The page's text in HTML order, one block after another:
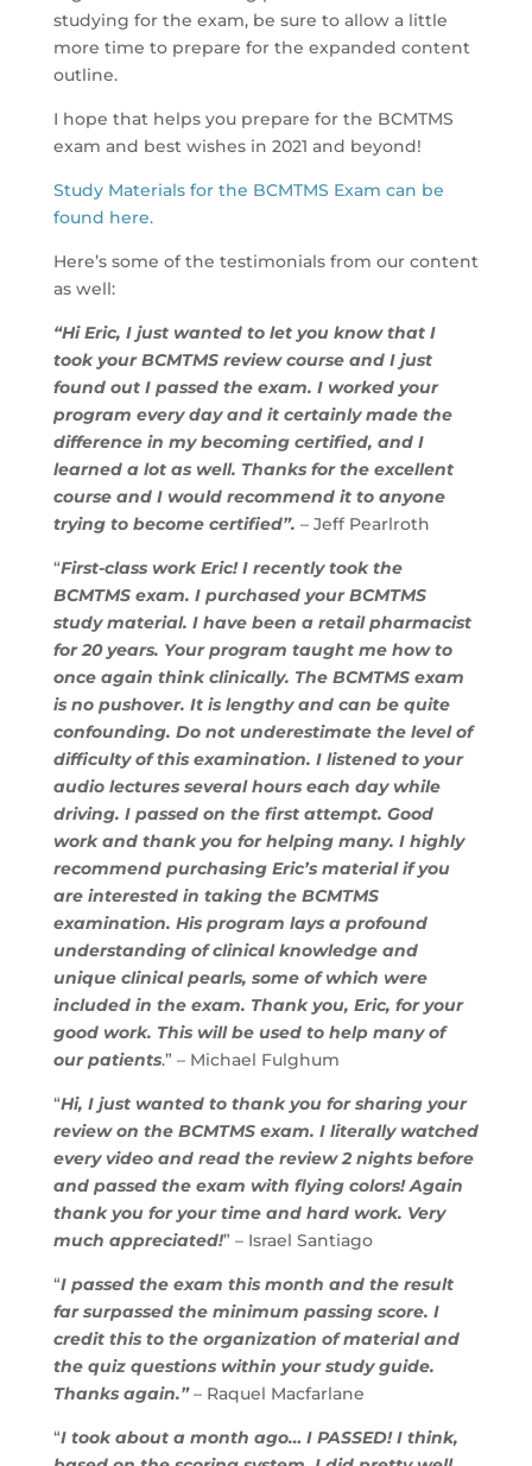
studying for the exam, be sure to allow a little
more time to prepare for the expanded content
outline.
I hope that helps you prepare for the BCMTMS
exam and best wishes in 2021 and beyond!
Study Materials for the BCMTMS Exam can be
found here.
Here’s some of the testimonials from our content
as well:
“Hi Eric, I just wanted to let you know that I
took your BCMTMS review course and I just
found out I passed the exam. I worked your
program every day and it certainly made the
difference in my becoming certified, and I
learned a lot as well. Thanks for the excellent
course and I would recommend it to anyone
trying to become certified”. – Jeff Pearlroth
“First-class work Eric! I recently took the
BCMTMS exam. I purchased your BCMTMS
study material. I have been a retail pharmacist
for 20 years. Your program taught me how to
once again think clinically. The BCMTMS exam
is no pushover. It is lengthy and can be quite
confounding. Do not underestimate the level of
difficulty of this examination. I listened to your
audio lectures several hours each day while
driving. I passed on the first attempt. Good
work and thank you for helping many. I highly
recommend purchasing Eric’s material if you
are interested in taking the BCMTMS
examination. His program lays a profound
understanding of clinical knowledge and
unique clinical pearls, some of which were
included in the exam. Thank you, Eric, for your
good work. This will be used to help many of
our patients.” – Michael Fulghum
“Hi, I just wanted to thank you for sharing your
review on the BCMTMS exam. I literally watched
every video and read the review 2 nights before
and passed the exam with flying colors! Again
thank you for your time and hard work. Very
much appreciated!” – Israel Santiago
“I passed the exam this month and the result
far surpassed the minimum passing score. I
credit this to the organization of material and
the quiz questions within your study guide.
Thanks again.”– Raquel Macfarlane
“I took about a month ago… I PASSED! I think,